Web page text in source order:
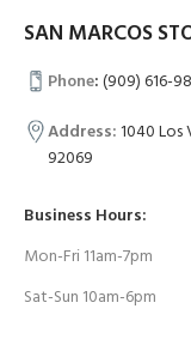
SAN MARCOS
Phone:(909) 616-
Address:1040 Los
92069
Business Hours:
Mon-Fri 11am-7pm
Sat-Sun 10am-6pm